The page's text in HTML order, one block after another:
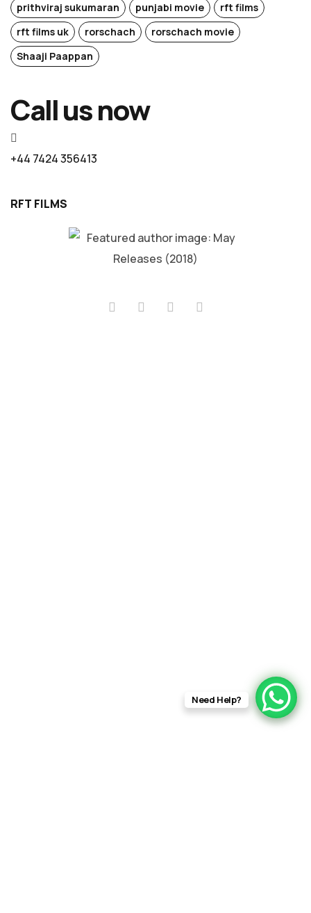
prithviraj sukumaran
punjabi movie
rft films
rft films uk
rorschach
rorschach movie
Shaaji Paappan
Call us now
+44 7424 356413
RFT FILMS
Need Help?